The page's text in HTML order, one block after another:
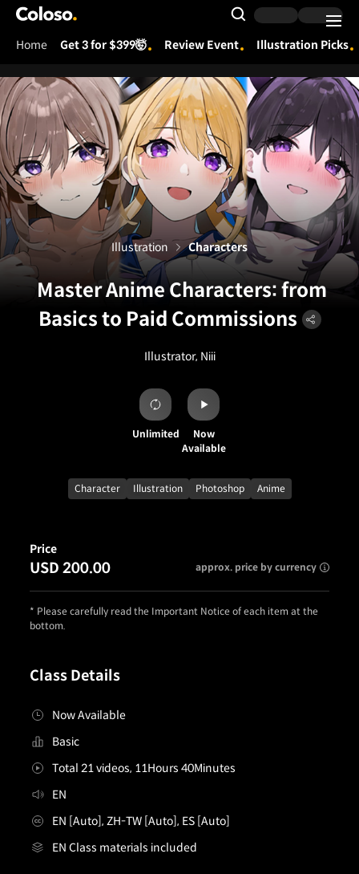
Coloso.
Search Input
Home Get 3 for $399🤯 Review Event Illustration Picks
Master Anime Characters: from
Basics to Paid Commissions
Illustrator, Niii
Illustration Characters
Unlimited
Now
Available
Character Illustration Photoshop Anime
Class Details
Now Available
Basic
Total 21 videos, 11Hours 40Minutes
EN
EN [Auto], ZH-TW [Auto], ES [Auto]
EN Class materials included
Price
USD 200.00 approx. price by currency
* Please carefully read the Important Notice of each item at the
bottom.